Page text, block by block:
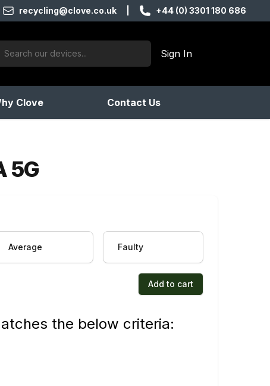
recycling@clove.co.uk +44 (0) 3301 180 686
Sign In
Clove Contact Us
5G
Average Faulty
Add to cart
the below criteria: